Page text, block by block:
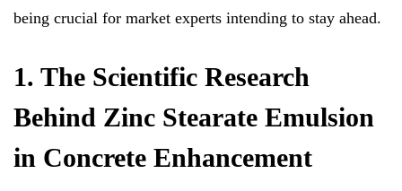
being crucial for market experts intending to stay ahead.
1. The Scientific Research
Behind Zinc Stearate Emulsion
in Concrete Enhancement